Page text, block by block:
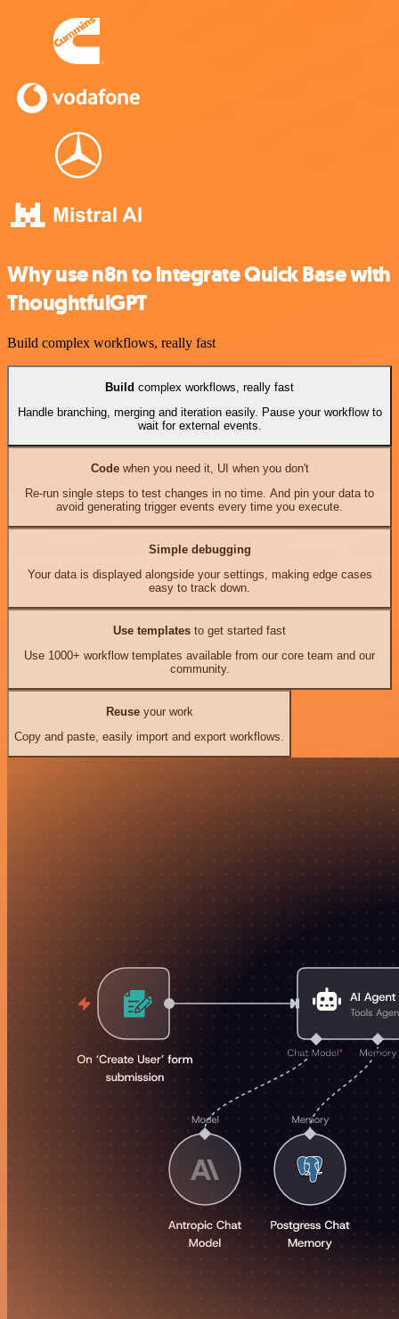
Why use n8n to integrate Quick Base with
ThoughtfulGPT
Build complex workflows, really fast
Build complex workflows, really fast
Handle branching, merging and iteration easily. Pause your workflow to
wait for external events.
Codewhen you need it, UI when you don't
Re-run single steps to test changes in no time. And pin your data to
avoid generating trigger events every time you execute.
Simple debugging
Your data is displayed alongside your settings, making edge cases
easy to track down.
Use templates to get started fast
Use 1000+ workflow templates available from our core team and our
community.
Reuseyour work
Copy and paste, easily import and export workflows.